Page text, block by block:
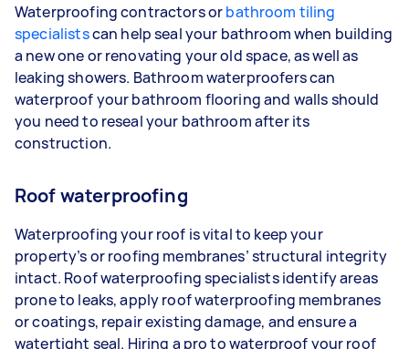
Waterproofing contractors orbathroom tiling
specialistscan help seal your bathroom when building
a new one or renovating your old space, as well as
leaking showers. Bathroom waterproofers can
waterproof your bathroom flooring and walls should
you need to reseal your bathroom after its
construction.
Roof waterproofing
Waterproofing your roof is vital to keep your
property’s or roofing membranes’ structural integrity
intact. Roof waterproofing specialists identify areas
prone to leaks, apply roof waterproofing membranes
or coatings, repair existing damage, and ensure a
watertight seal. Hiring a pro to waterproof your roof